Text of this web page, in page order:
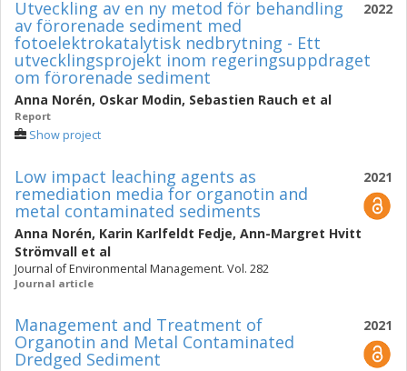
2022
Utveckling av en ny metod för behandling
av förorenade sediment med
fotoelektrokatalytisk nedbrytning - Ett
utvecklingsprojekt inom regeringsuppdraget
om förorenade sediment
Anna Norén, Oskar Modin, Sebastien Rauch et al
Report
Show project
2021
Low impact leaching agents as
remediation media for organotin and
metal contaminated sediments
Anna Norén, Karin Karlfeldt Fedje, Ann-Margret Hvitt
Strömvall et al
Journal of Environmental Management. Vol. 282
Journal article
2021
Management and Treatment of
Organotin and Metal Contaminated
Dredged Sediment